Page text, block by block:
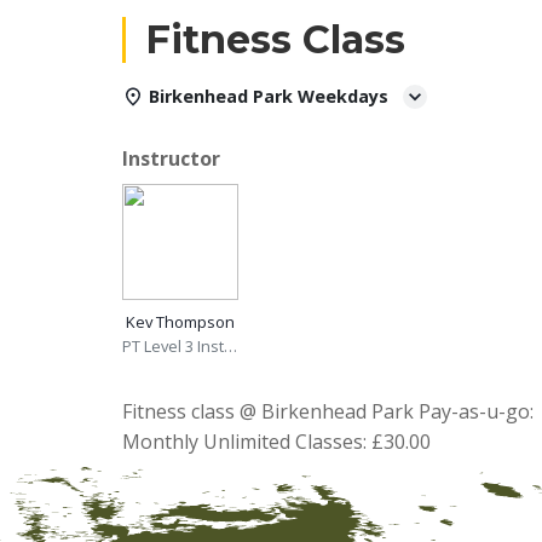
Fitness Class
Birkenhead Park Weekdays
Instructor
Kev Thompson
PT Level 3 Instructor
Fitness class @ Birkenhead Park Pay-as-u-
Monthly Unlimited Classes: £30.00